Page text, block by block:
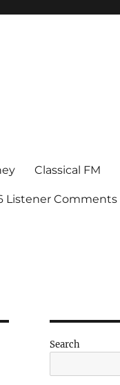
Classical FM
Listener Comments
Search